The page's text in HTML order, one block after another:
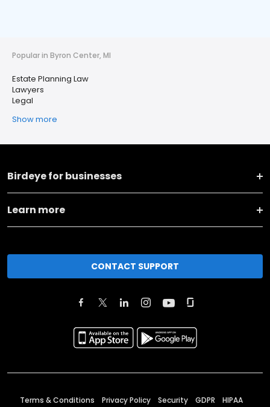
Popular in Byron Center, MI
Estate Planning Law
Lawyers
Legal
Show more
Birdeye for businesses
Learn more
CONTACT SUPPORT
Terms & Conditions Privacy Policy Security GDPR HIPAA